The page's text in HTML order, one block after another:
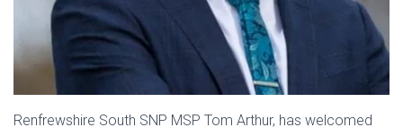
Renfrewshire South SNP MSP Tom Arthur, has welcomed